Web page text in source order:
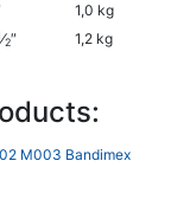
1,0 kg
⁄2″ 1,2 kg